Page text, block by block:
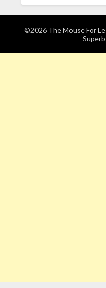
©2026 The Mouse For